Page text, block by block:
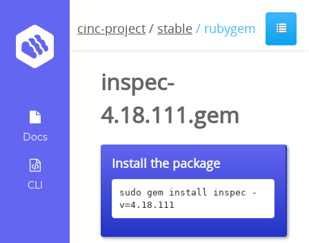
Docs
CLI
cinc-project / stable / rubygem
inspec-
4.18.111.gem
Install the package
sudo gem install inspec -
v=4.18.111